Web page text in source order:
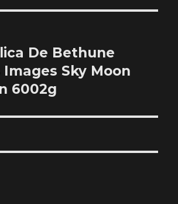
De Bethune
Sky Moon
6002g